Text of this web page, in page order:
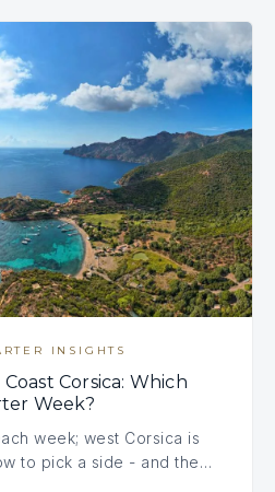
INSIGHTS
Corsica: Which
Week?
week; west Corsica is
to pick a side - and the…